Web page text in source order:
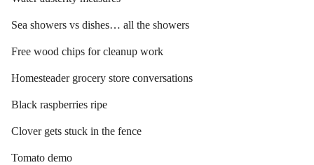
Sea showers vs dishes… all the showers
Free wood chips for cleanup work
Homesteader grocery store conversations
Black raspberries ripe
Clover gets stuck in the fence
Tomato demo